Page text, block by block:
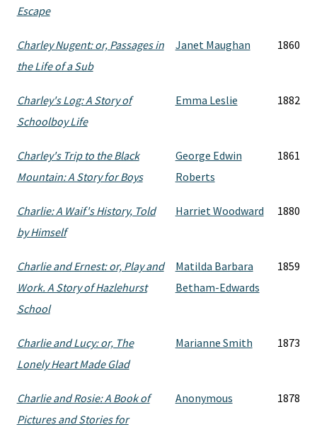
Escape
Charley Nugent: or, Passages in
the Life of a Sub
Janet Maughan 1860
Charley's Log: A Story of
Schoolboy Life
Emma Leslie 1882
Charley's Trip to the Black
Mountain: A Story for Boys
George Edwin
Roberts
1861
Charlie: A Waif's History, Told
by Himself
Harriet Woodward 1880
Charlie and Ernest: or, Play and
Work. A Story of Hazlehurst
School
Matilda Barbara
Betham-Edwards
1859
Charlie and Lucy: or, The
Lonely Heart Made Glad
Marianne Smith 1873
Charlie and Rosie: A Book of
Pictures and Stories for
Anonymous 1878